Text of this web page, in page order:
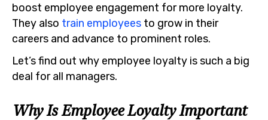
boost employee engagement for more loyalty.
They also train employees to grow in their
careers and advance to prominent roles.
Let’s find out why employee loyalty is such a big
deal for all managers.
Why Is Employee Loyalty Important